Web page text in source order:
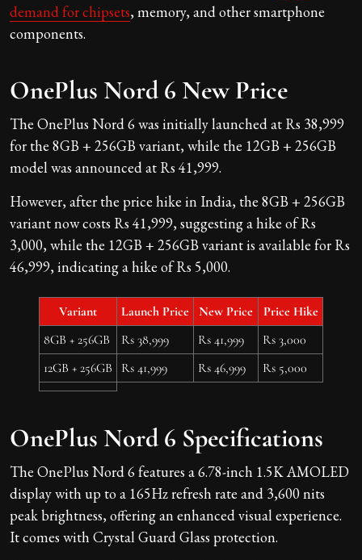
demand for chipsets, memory, and other smartphone
components.
OnePlus Nord 6 New Price
The OnePlus Nord 6 was initially launched at Rs 38,999
for the 8GB + 256GB variant, while the 12GB + 256GB
model was announced at Rs 41,999.
However, after the price hike in India, the 8GB + 256GB
variant now costs Rs 41,999, suggesting a hike of Rs
3,000, while the 12GB + 256GB variant is available for Rs
46,999, indicating a hike of Rs 5,000.
Variant Launch Price New Price
Price Hike
8GB + 256GB
Rs 38,999 Rs 41,999
Rs 3,000
12GB + 256GB
Rs 41,999 Rs 46,999 Rs 5,000
OnePlus Nord 6 Specifications
The OnePlus Nord 6 features a 6.78-inch 1.5K AMOLED
display with up to a 165Hz refresh rate and 3,600 nits
peak brightness, offering an enhanced visual experience.
It comes with Crystal Guard Glass protection.